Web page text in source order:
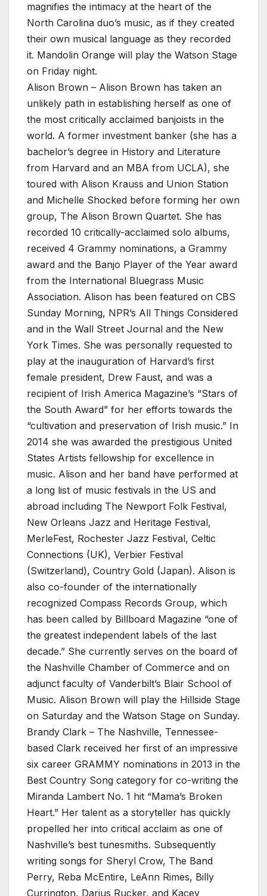
magnifies the intimacy at the heart of the
North Carolina duo’s music, as if they created
their own musical language as they recorded
it. Mandolin Orange will play the Watson Stage
on Friday night.
Alison Brown – Alison Brown has taken an
unlikely path in establishing herself as one of
the most critically acclaimed banjoists in the
world. A former investment banker (she has a
bachelor’s degree in History and Literature
from Harvard and an MBA from UCLA), she
toured with Alison Krauss and Union Station
and Michelle Shocked before forming her own
group, The Alison Brown Quartet. She has
recorded 10 critically-acclaimed solo albums,
received 4 Grammy nominations, a Grammy
award and the Banjo Player of the Year award
from the International Bluegrass Music
Association. Alison has been featured on CBS
Sunday Morning, NPR’s All Things Considered
and in the Wall Street Journal and the New
York Times. She was personally requested to
play at the inauguration of Harvard’s first
female president, Drew Faust, and was a
recipient of Irish America Magazine’s “Stars of
the South Award” for her efforts towards the
“cultivation and preservation of Irish music.” In
2014 she was awarded the prestigious United
States Artists fellowship for excellence in
music. Alison and her band have performed at
a long list of music festivals in the US and
abroad including The Newport Folk Festival,
New Orleans Jazz and Heritage Festival,
MerleFest, Rochester Jazz Festival, Celtic
Connections (UK), Verbier Festival
(Switzerland), Country Gold (Japan). Alison is
also co-founder of the internationally
recognized Compass Records Group, which
has been called by Billboard Magazine “one of
the greatest independent labels of the last
decade.” She currently serves on the board of
the Nashville Chamber of Commerce and on
adjunct faculty of Vanderbilt’s Blair School of
Music. Alison Brown will play the Hillside Stage
on Saturday and the Watson Stage on Sunday.
Brandy Clark – The Nashville, Tennessee-
based Clark received her first of an impressive
six career GRAMMY nominations in 2013 in the
Best Country Song category for co-writing the
Miranda Lambert No. 1 hit “Mama’s Broken
Heart.” Her talent as a storyteller has quickly
propelled her into critical acclaim as one of
Nashville’s best tunesmiths. Subsequently
writing songs for Sheryl Crow, The Band
Perry, Reba McEntire, LeAnn Rimes, Billy
Currington, Darius Rucker, and Kacey